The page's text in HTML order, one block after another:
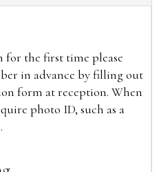
for the first time please
in advance by filling out
form at reception. When
photo ID, such as a